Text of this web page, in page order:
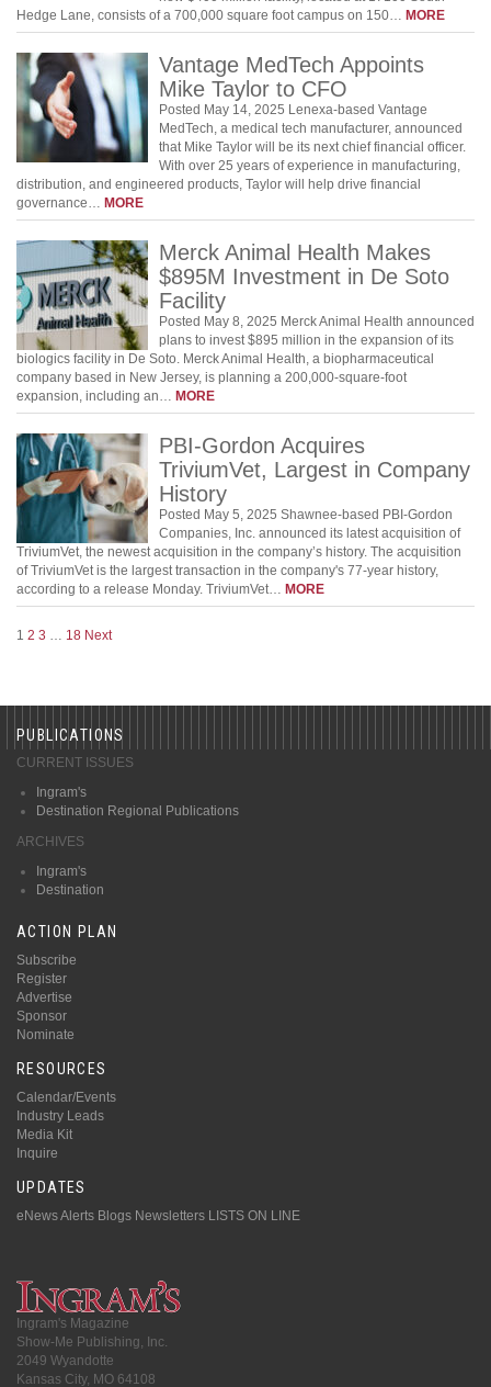
Hedge Lane, consists of a 700,000 square foot campus on 150… MORE
Vantage MedTech Appoints
Mike Taylor to CFO
Posted May 14, 2025 Lenexa-based Vantage
MedTech, a medical tech manufacturer, announced
that Mike Taylor will be its next chief financial officer.
With over 25 years of experience in manufacturing,
distribution, and engineered products, Taylor will help drive financial
governance… MORE
Merck Animal Health Makes
$895M Investment in De Soto
Facility
Posted May 8, 2025 ​​Merck Animal Health announced
plans to invest $895 million in the expansion of its
biologics facility in De Soto. ​​Merck Animal Health, a biopharmaceutical
company based in New Jersey, is planning a 200,000-square-foot
expansion, including an… MORE
PBI-Gordon Acquires
TriviumVet, Largest in Company
History
Posted May 5, 2025 Shawnee-based PBI-Gordon
Companies, Inc. announced its latest acquisition of
TriviumVet, the newest acquisition in the company’s history. The acquisition
of TriviumVet is the largest transaction in the company's 77-year history,
according to a release Monday. TriviumVet… MORE
1 2 3 18 Next
PUBLICATIONS
CURRENT ISSUES
Ingram's
Destination Regional Publications
ARCHIVES
Ingram's
Destination
ACTION PLAN
Subscribe
Register
Advertise
Sponsor
Nominate
RESOURCES
Calendar/Events
Industry Leads
Media Kit
Inquire
UPDATES
eNews Alerts Blogs Newsletters LISTS ON LINE
Ingram's Magazine
Show-Me Publishing, Inc.
2049 Wyandotte
Kansas City, MO 64108